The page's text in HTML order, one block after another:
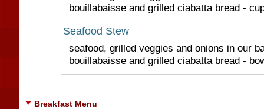
bouillabaisse and grilled ciabatta bread -
Seafood Stew
seafood, grilled veggies and onions in our
bouillabaisse and grilled ciabatta bread -
Breakfast Menu